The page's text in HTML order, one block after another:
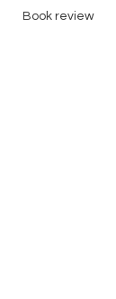
Book review